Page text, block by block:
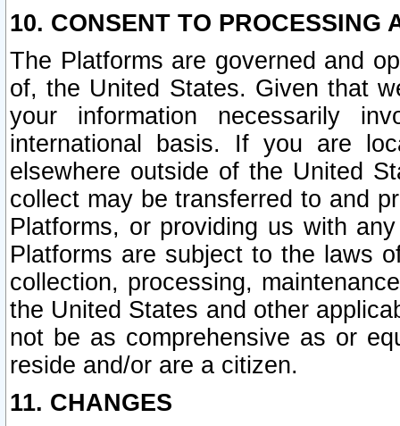
10. CONSENT TO PROCESSING
The Platforms are governed and
of, the United States. Given that
your information necessarily
international basis. If you are
elsewhere outside of the United
collect may be transferred to and
Platforms, or providing us with
Platforms are subject to the laws
collection, processing,
the United States and other
not be as comprehensive as or
reside and/or are a citizen.
11. CHANGES